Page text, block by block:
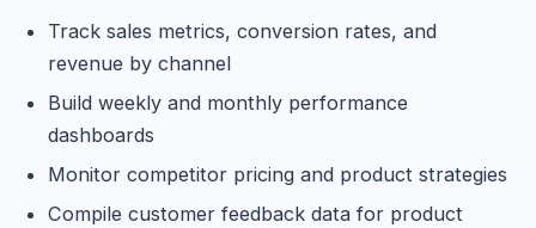
Track sales metrics, conversion rates, and
revenue by channel
Build weekly and monthly performance
dashboards
Monitor competitor pricing and product strategies
Compile customer feedback data for product